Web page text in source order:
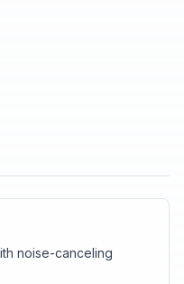
noise-canceling